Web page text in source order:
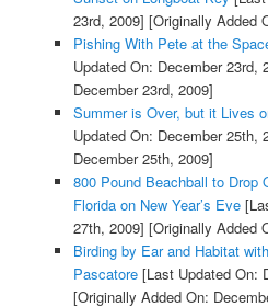
23rd, 2009] [Originally Added
Pishing With Pete at the
Updated On: December 23rd,
December 23rd, 2009]
Summer is Over, but it Lives
Updated On: December 25th,
December 25th, 2009]
800 Pound Beachball to Drop
Florida on New Year’s Eve
27th, 2009] [Originally Added
Birding by Ear and Habitat
Pascatore[Last Updated On:
[Originally Added On: